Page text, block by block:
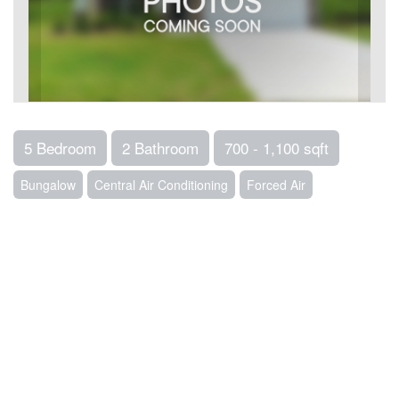
5 Bedroom 2 Bathroom 700 - 1,100 sqft
Bungalow Central Air Conditioning Forced Air